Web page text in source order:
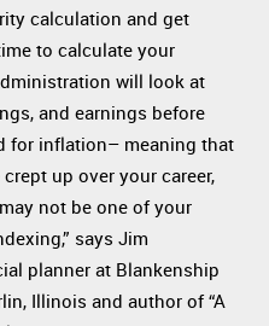
calculation and get
to calculate your
will look at
and earnings before
for inflation– meaning that
up over your career,
not be one of your
says Jim
planner at Blankenship
Illinois and author of “A